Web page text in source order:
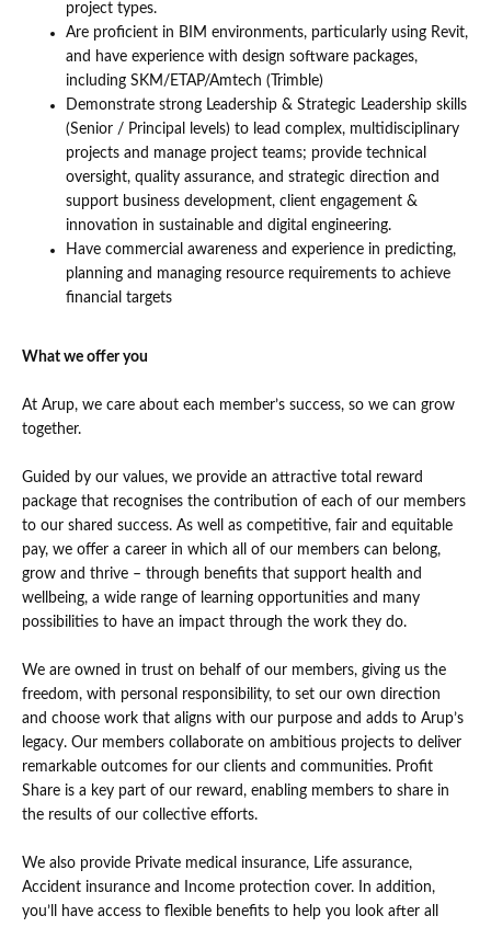
project types.
Are proficient in BIM environments, particularly using Revit,
and have experience with design software packages,
including SKM/ETAP/Amtech (Trimble)
Demonstrate strong Leadership & Strategic Leadership skills
(Senior / Principal levels) to lead complex, multidisciplinary
projects and manage project teams; provide technical
oversight, quality assurance, and strategic direction and
support business development, client engagement &
innovation in sustainable and digital engineering.
Have commercial awareness and experience in predicting,
planning and managing resource requirements to achieve
financial targets
What we offer you
At Arup, we care about each member’s success, so we can grow
together.
Guided by our values, we provide an attractive total reward
package that recognises the contribution of each of our members
to our shared success. As well as competitive, fair and equitable
pay, we offer a career in which all of our members can belong,
grow and thrive – through benefits that support health and
wellbeing, a wide range of learning opportunities and many
possibilities to have an impact through the work they do.
We are owned in trust on behalf of our members, giving us the
freedom, with personal responsibility, to set our own direction
and choose work that aligns with our purpose and adds to Arup’s
legacy. Our members collaborate on ambitious projects to deliver
remarkable outcomes for our clients and communities. Profit
Share is a key part of our reward, enabling members to share in
the results of our collective efforts.
We also provide Private medical insurance, Life assurance,
Accident insurance and Income protection cover. In addition,
you’ll have access to flexible benefits to help you look after all